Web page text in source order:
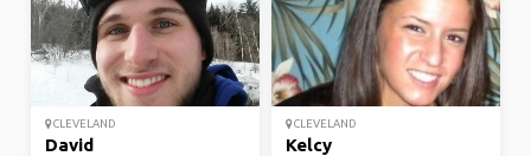
CLEVELAND
David
CLEVELAND
Kelcy